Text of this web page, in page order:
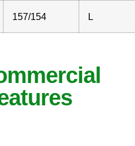
157/154 L